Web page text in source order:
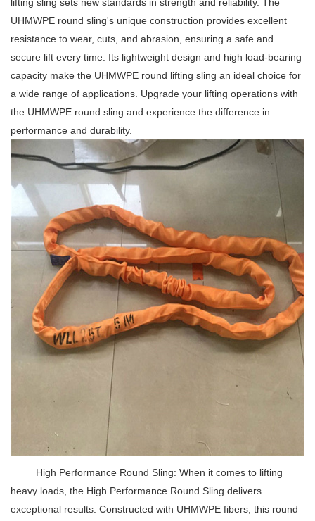
UHMWPE round sling's unique construction provides excellent
resistance to wear, cuts, and abrasion, ensuring a safe and
secure lift every time. Its lightweight design and high load-bearing
capacity make the UHMWPE round lifting sling an ideal choice for
a wide range of applications. Upgrade your lifting operations with
the UHMWPE round sling and experience the difference in
performance and durability.
High Performance Round Sling: When it comes to lifting
heavy loads, the High Performance Round Sling delivers
exceptional results. Constructed with UHMWPE fibers, this round